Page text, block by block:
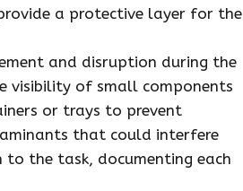
a protective layer for the
and disruption during the
visibility of small components
or trays to prevent
that could interfere
the task, documenting each